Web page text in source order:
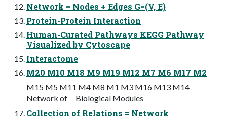
Network = Nodes + Edges G=(V, E)
Protein-Protein Interaction
Human-Curated Pathways KEGG Pathway
Visualized by Cytoscape
Interactome
M20 M10 M18 M9 M19 M12 M7 M6 M17 M2
M15 M5 M11 M4 M8 M1 M3 M16 M13 M14
Network of Biological Modules
Collection of Relations = Network